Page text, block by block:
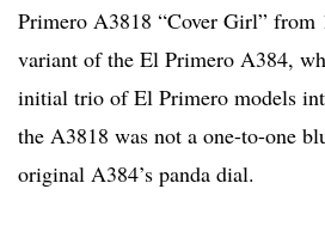
Primero A3818 “Cover Girl” from
variant of the El Primero A384,
initial trio of El Primero models
the A3818 was not a one-to-one
original A384’s panda dial.